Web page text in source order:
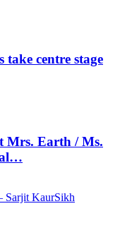
take centre stage
Mrs. Earth / Ms.
Sarjit KaurSikh